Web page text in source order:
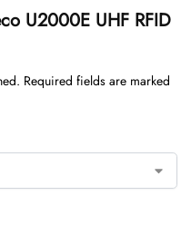
U2000E UHF RFID
Required fields are marked